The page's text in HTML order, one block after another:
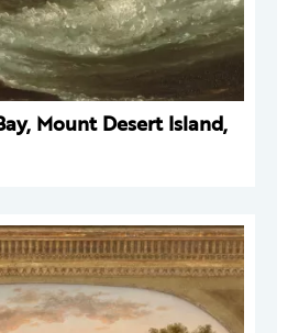
Mount Desert Island,